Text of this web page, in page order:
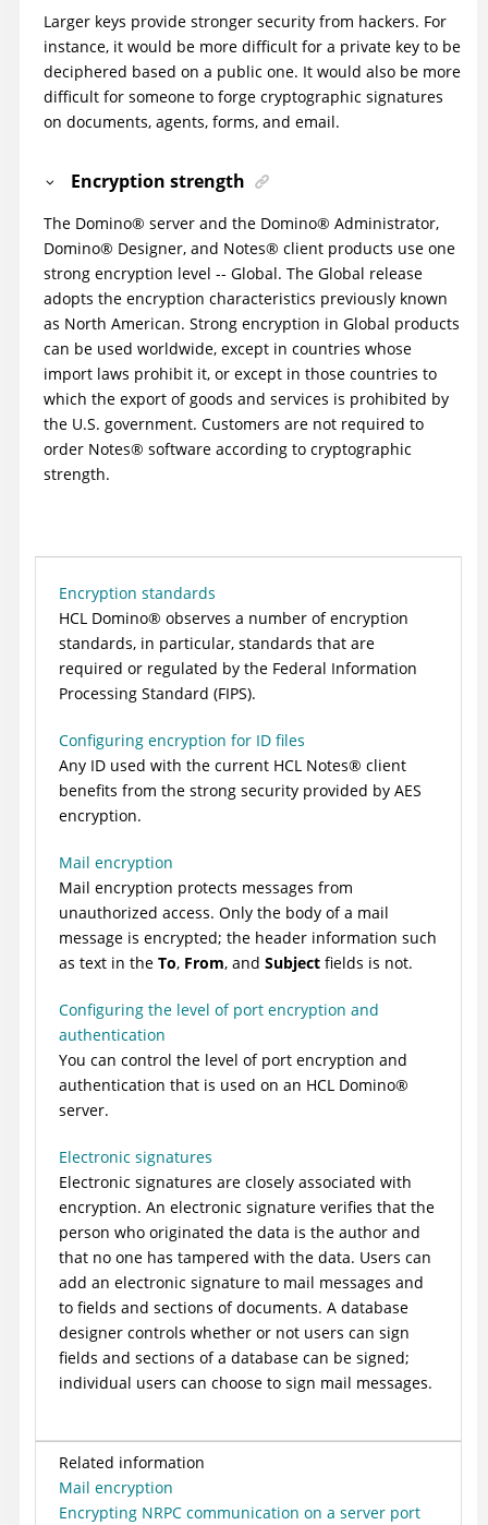
Larger keys provide stronger security from hackers. For
instance, it would be more difficult for a private key to be
deciphered based on a public one. It would also be more
difficult for someone to forge cryptographic signatures
on documents, agents, forms, and email.
Encryption strength
The Domino® server and the Domino® Administrator,
Domino® Designer, and Notes® client products use one
strong encryption level -- Global. The Global release
adopts the encryption characteristics previously known
as North American. Strong encryption in Global products
can be used worldwide, except in countries whose
import laws prohibit it, or except in those countries to
which the export of goods and services is prohibited by
the U.S. government. Customers are not required to
order Notes® software according to cryptographic
strength.
Encryption standards
HCL Domino® observes a number of encryption
standards, in particular, standards that are
required or regulated by the Federal Information
Processing Standard (FIPS).
Configuring encryption for ID files
Any ID used with the current HCL Notes® client
benefits from the strong security provided by AES
encryption.
Mail encryption
Mail encryption protects messages from
unauthorized access. Only the body of a mail
message is encrypted; the header information such
as text in the To, From, and Subject fields is not.
Configuring the level of port encryption and
authentication
You can control the level of port encryption and
authentication that is used on an HCL Domino®
server.
Electronic signatures
Electronic signatures are closely associated with
encryption. An electronic signature verifies that the
person who originated the data is the author and
that no one has tampered with the data. Users can
add an electronic signature to mail messages and
to fields and sections of documents. A database
designer controls whether or not users can sign
fields and sections of a database can be signed;
individual users can choose to sign mail messages.
Related information
Mail encryption
Encrypting NRPC communication on a server port